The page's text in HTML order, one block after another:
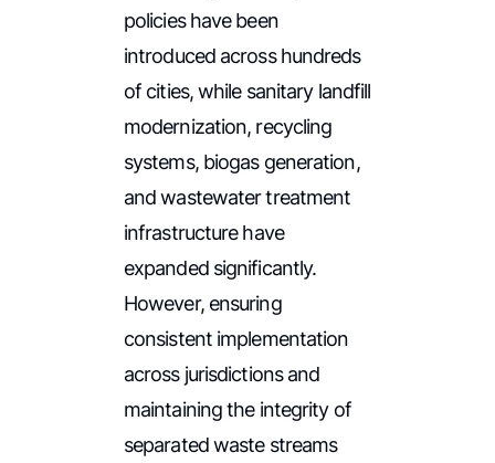
policies have been
introduced across hundreds
of cities, while sanitary landfill
modernization, recycling
systems, biogas generation,
and wastewater treatment
infrastructure have
expanded significantly.
However, ensuring
consistent implementation
across jurisdictions and
maintaining the integrity of
separated waste streams